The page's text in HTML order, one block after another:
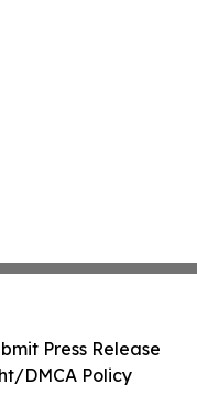
Press Release
DMCA Policy